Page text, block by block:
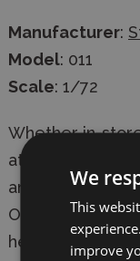
Manufacturer:
Model: 011
Scale: 1/72
Whether in-
at Wonderland
and
fast
Our
help with expert
We
This
improve